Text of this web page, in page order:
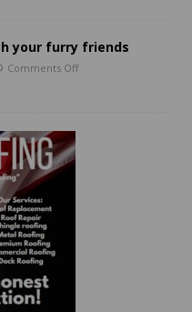
your furry friends
Comments Off